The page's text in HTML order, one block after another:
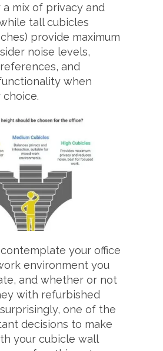
a mix of privacy and
tall cubicles
provide maximum
noise levels,
and
when
choice.
your office
environment you
and whether or not
with refurbished
one of the
decisions to make
your cubicle wall